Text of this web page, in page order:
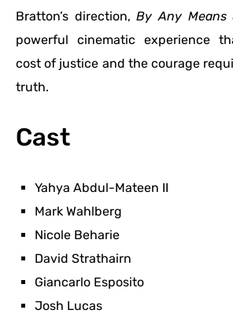
Bratton’s direction,By Any Means
powerful cinematic experience
cost of justice and the courage
truth.
Cast
Yahya Abdul-Mateen II
Mark Wahlberg
Nicole Beharie
David Strathairn
Giancarlo Esposito
Josh Lucas